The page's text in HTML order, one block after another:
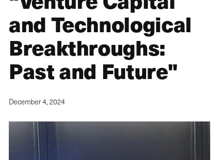
and Technological
Breakthroughs:
Past and Future"
December 4, 2024